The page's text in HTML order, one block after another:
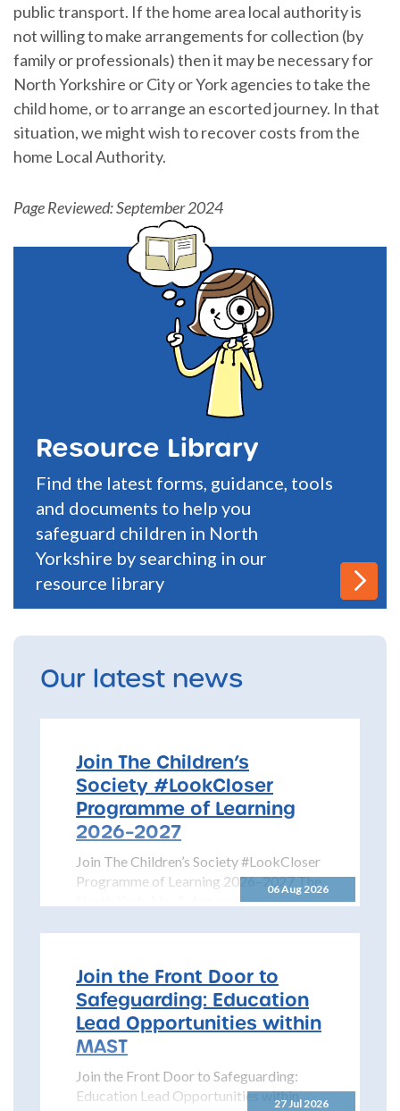
public transport. If the home area local authority is
not willing to make arrangements for collection (by
family or professionals) then it may be necessary for
North Yorkshire or City or York agencies to take the
child home, or to arrange an escorted journey. In that
situation, we might wish to recover costs from the
home Local Authority.
Page Reviewed: September 2024
Resource Library
Find the latest forms, guidance, tools
and documents to help you
safeguard children in North
Yorkshire by searching in our
resource library
Our latest news
06 Aug 2026
Join The Children’s
Society #LookCloser
Programme of Learning
2026–2027
Join The Children’s Society #LookCloser
Programme of Learning 2026–2027 The
North Yorkshire Safeguarding Children
27 Jul 2026
Join the Front Door to
Safeguarding: Education
Lead Opportunities within
MAST
Join the Front Door to Safeguarding:
Education Lead Opportunities within